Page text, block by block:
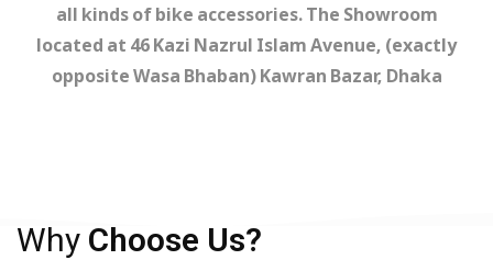
all kinds of bike accessories. The Showroom
located at 46 Kazi Nazrul Islam Avenue, (exactly
opposite Wasa Bhaban) Kawran Bazar, Dhaka
Why Choose Us?